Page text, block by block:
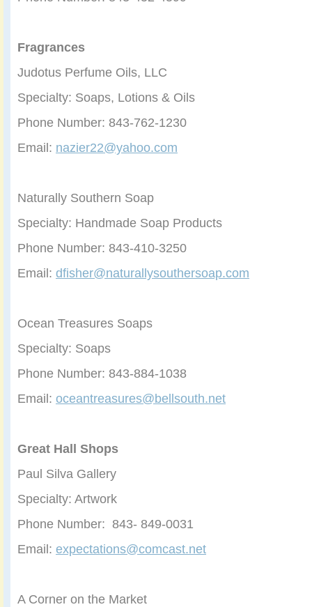
Fragrances
Judotus Perfume Oils, LLC
Specialty: Soaps, Lotions & Oils
Phone Number: 843-762-1230
Email: nazier22@yahoo.com
Naturally Southern Soap
Specialty: Handmade Soap Products
Phone Number: 843-410-3250
Email: dfisher@naturallysouthersoap.com
Ocean Treasures Soaps
Specialty: Soaps
Phone Number: 843-884-1038
Email: oceantreasures@bellsouth.net
Great Hall Shops
Paul Silva Gallery
Specialty: Artwork
Phone Number: 843- 849-0031
Email: expectations@comcast.net
A Corner on the Market